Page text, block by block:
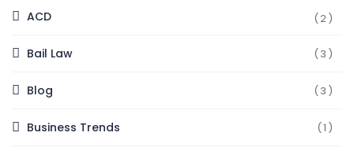
ACD (2)
Bail Law (3)
Blog (3)
Business Trends (1)